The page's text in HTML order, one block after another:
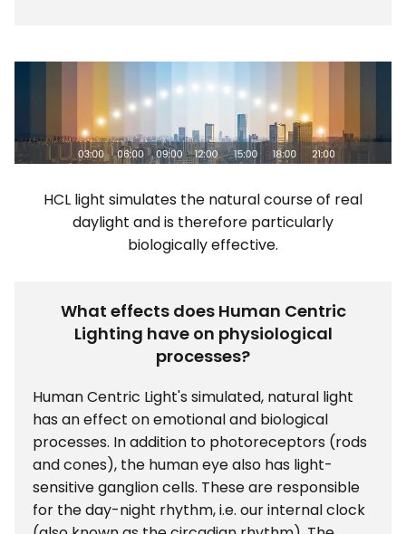
HCL light simulates the natural course of real
daylight and is therefore particularly
biologically effective.
What effects does Human Centric
Lighting have on physiological
processes?
Human Centric Light's simulated, natural light
has an effect on emotional and biological
processes. In addition to photoreceptors (rods
and cones), the human eye also has light-
sensitive ganglion cells. These are responsible
for the day-night rhythm, i.e. our internal clock